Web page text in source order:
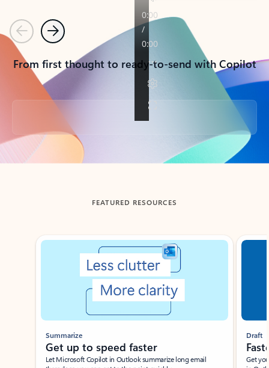
PreviousNext
From first thought to ready-to-send with Copilot
Back to tabs
FEATURED RESOURCES
Showing slide 1 of 3
Summarize
Get up to speed faster ​
Let Microsoft Copilot in Outlook summarize long email
Draft
Get